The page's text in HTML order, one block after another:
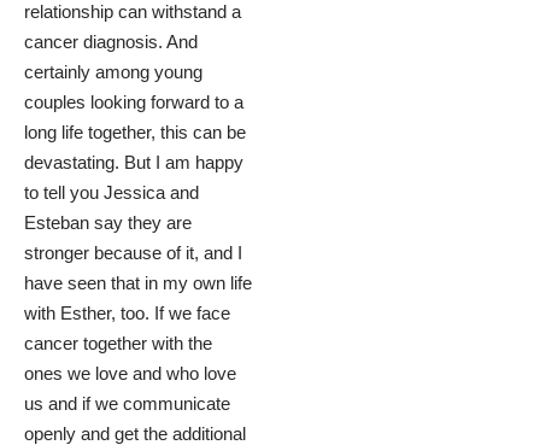
relationship can withstand a
cancer diagnosis. And
certainly among young
couples looking forward to a
long life together, this can be
devastating. But I am happy
to tell you Jessica and
Esteban say they are
stronger because of it, and I
have seen that in my own life
with Esther, too. If we face
cancer together with the
ones we love and who love
us and if we communicate
openly and get the additional